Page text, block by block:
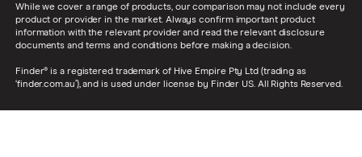
While we cover a range of products, our comparison may not include every
product or provider in the market. Always confirm important product
information with the relevant provider and read the relevant disclosure
documents and terms and conditions before making a decision.
Finder® is a registered trademark of Hive Empire Pty Ltd (trading as
‘finder.com.au’), and is used under license by Finder US. All Rights Reserved.